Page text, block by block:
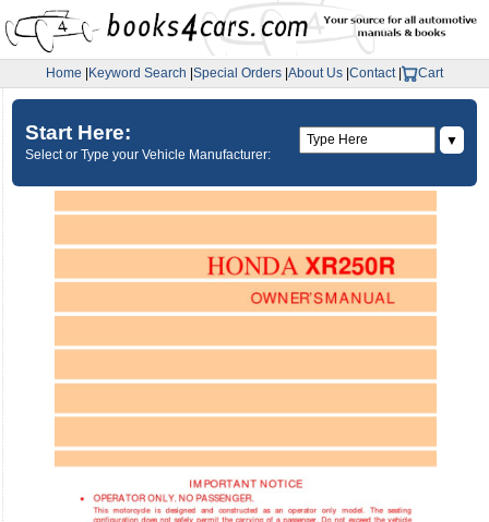
Home Keyword Search Special Orders About Us Contact| Cart
Start Here:
Select or Type your Vehicle Manufacturer:
▼